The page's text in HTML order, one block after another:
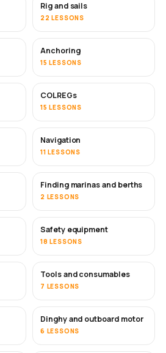
Rig and sails
22 LESSONS
Anchoring
15 LESSONS
COLREGs
15 LESSONS
Navigation
11 LESSONS
Finding marinas and berths
2 LESSONS
Safety equipment
18 LESSONS
Tools and consumables
7 LESSONS
Dinghy and outboard motor
6 LESSONS